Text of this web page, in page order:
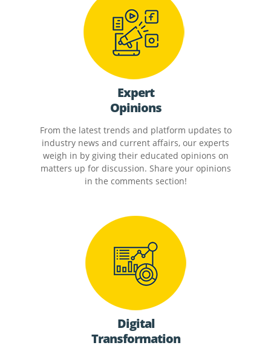
Expert
Opinions
From the latest trends and platform updates to
industry news and current affairs, our experts
weigh in by giving their educated opinions on
matters up for discussion. Share your opinions
in the comments section!
Digital
Transformation